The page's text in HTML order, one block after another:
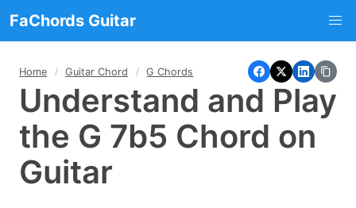
FaChords Guitar
Home Guitar Chord G Chords
Understand and Play
the G 7b5 Chord on
Guitar